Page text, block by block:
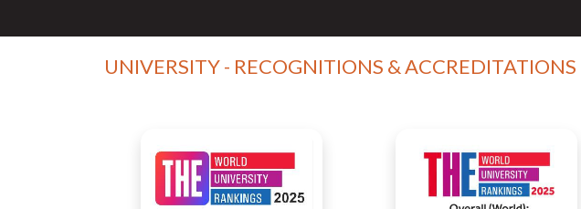
UNIVERSITY - RECOGNITIONS & ACCREDITATIONS